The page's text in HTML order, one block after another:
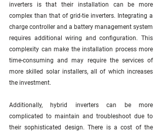
inverters is that their installation can be more
complex than that of grid-tie inverters. Integrating a
charge controller and a battery management system
requires additional wiring and configuration. This
complexity can make the installation process more
time-consuming and may require the services of
more skilled solar installers, all of which increases
the investment.
Additionally, hybrid inverters can be more
complicated to maintain and troubleshoot due to
their sophisticated design. There is a cost of the